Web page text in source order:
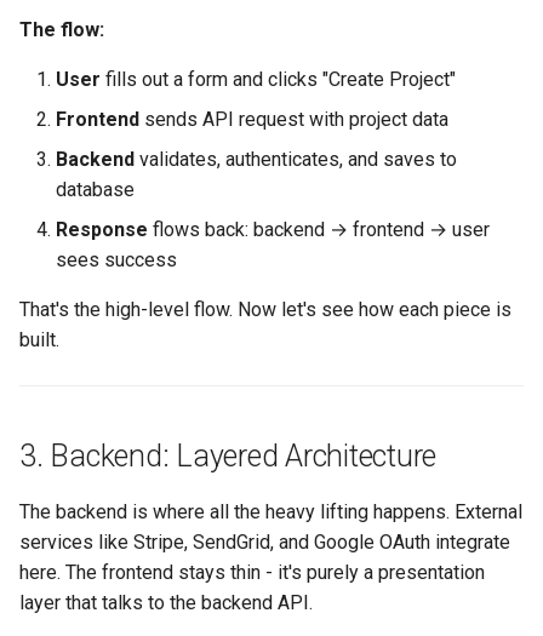
The flow:
User fills out a form and clicks "Create Project"
Frontend sends API request with project data
Backend validates, authenticates, and saves to
database
Response flows back: backend → frontend → user
sees success
That's the high-level flow. Now let's see how each piece is
built.
3. Backend: Layered Architecture
The backend is where all the heavy lifting happens. External
services like Stripe, SendGrid, and Google OAuth integrate
here. The frontend stays thin - it's purely a presentation
layer that talks to the backend API.